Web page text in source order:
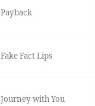
Payback
Fake Fact Lips
Journey with You